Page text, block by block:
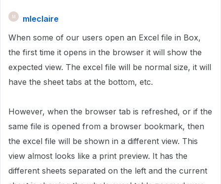
M
mleclaire
When some of our users open an Excel file in Box,
the first time it opens in the browser it will show the
expected view. The excel file will be normal size, it will
have the sheet tabs at the bottom, etc.
However, when the browser tab is refreshed, or if the
same file is opened from a browser bookmark, then
the excel file will be shown in a different view. This
view almost looks like a print preview. It has the
different sheets separated on the left and the current